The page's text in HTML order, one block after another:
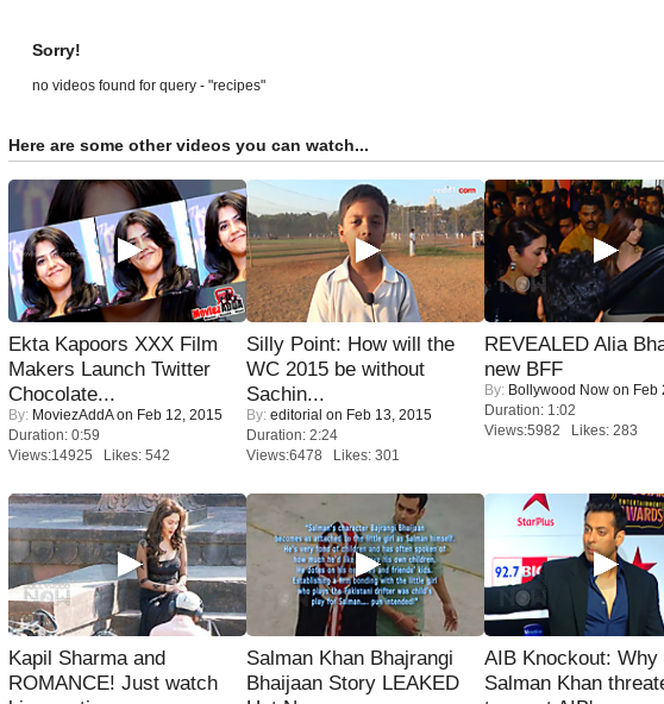
Sorry!
no videos found for query - "recipes"
Here are some other videos you can watch...
Ekta Kapoors XXX Film
Makers Launch Twitter
Chocolate...
By: MoviezAddAon Feb 12, 2015
Duration: 0:59
Views:14925 Likes: 542
Silly Point: How will the
WC 2015 be without
Sachin...
By: editorial on Feb 13, 2015
Duration: 2:24
Views:6478 Likes: 301
REVEALED Alia
new BFF
By: Bollywood Now on Feb
Duration: 1:02
Views:5982 Likes: 283
Kapil Sharma and
ROMANCE! Just watch
Salman Khan Bhajrangi
Bhaijaan Story LEAKED
AIB Knockout: Why
Salman Khan